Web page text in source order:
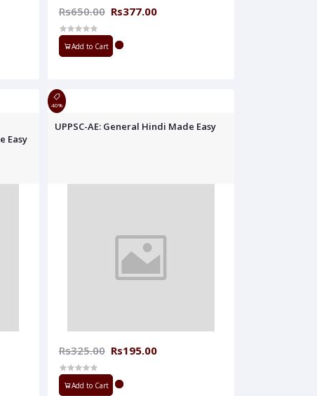
Rs650.00 Rs377.00
Add to Cart
Easy
40%
UPPSC-AE: General Hindi Made Easy
Rs325.00 Rs195.00
Add to Cart